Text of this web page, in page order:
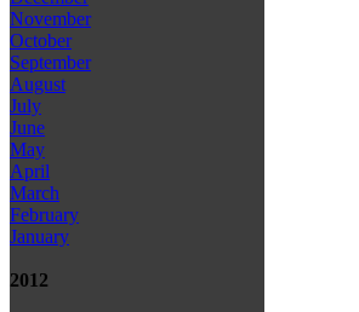
November
October
September
August
July
June
May
April
March
February
January
2012